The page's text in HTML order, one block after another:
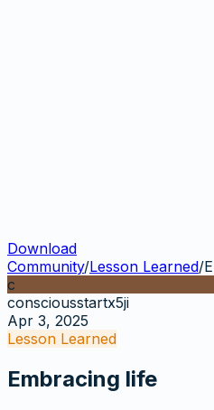
Download
Community/Lesson Learned/
c
consciousstartx5ji
Apr 3, 2025
Lesson Learned
Embracing life